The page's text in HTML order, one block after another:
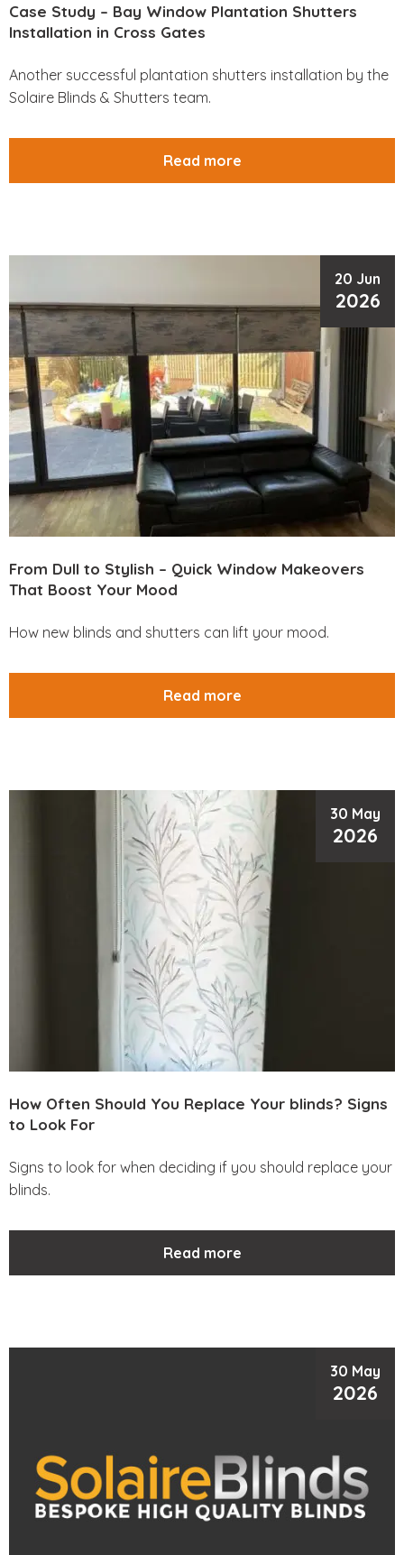
Case Study – Bay Window Plantation Shutters
Installation in Cross Gates
Another successful plantation shutters installation by the
Solaire Blinds & Shutters team.
Read more
20 Jun
2026
From Dull to Stylish – Quick Window Makeovers
That Boost Your Mood
How new blinds and shutters can lift your mood.
Read more
30 May
2026
How Often Should You Replace Your blinds? Signs
to Look For
Signs to look for when deciding if you should replace your
blinds.
Read more
30 May
2026